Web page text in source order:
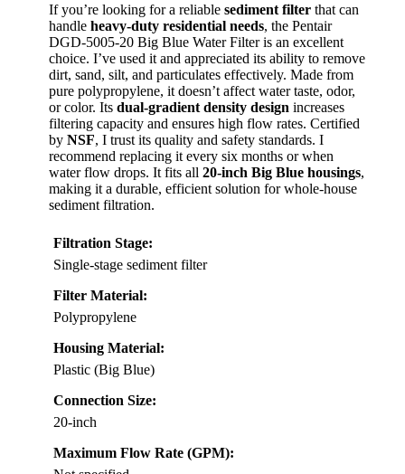
If you’re looking for a reliable sediment filter that can
handle heavy-duty residential needs, the Pentair
DGD-5005-20 Big Blue Water Filter is an excellent
choice. I’ve used it and appreciated its ability to remove
dirt, sand, silt, and particulates effectively. Made from
pure polypropylene, it doesn’t affect water taste, odor,
or color. Its dual-gradient density design increases
filtering capacity and ensures high flow rates. Certified
by NSF, I trust its quality and safety standards. I
recommend replacing it every six months or when
water flow drops. It fits all 20-inch Big Blue housings,
making it a durable, efficient solution for whole-house
sediment filtration.
Filtration Stage:
Single-stage sediment filter
Filter Material:
Polypropylene
Housing Material:
Plastic (Big Blue)
Connection Size:
20-inch
Maximum Flow Rate (GPM):